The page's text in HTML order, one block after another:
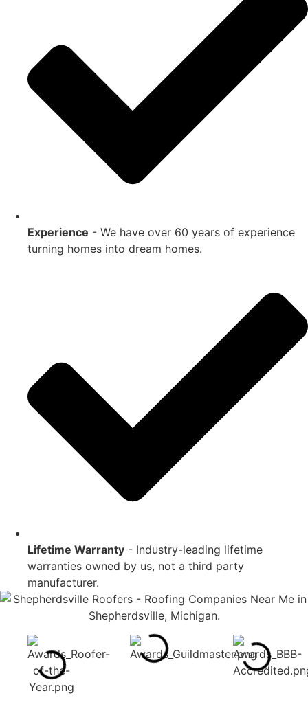
Experience - We have over 60 years of experience
turning homes into dream homes.
Lifetime Warranty - Industry-leading lifetime
warranties owned by us, not a third party
manufacturer.